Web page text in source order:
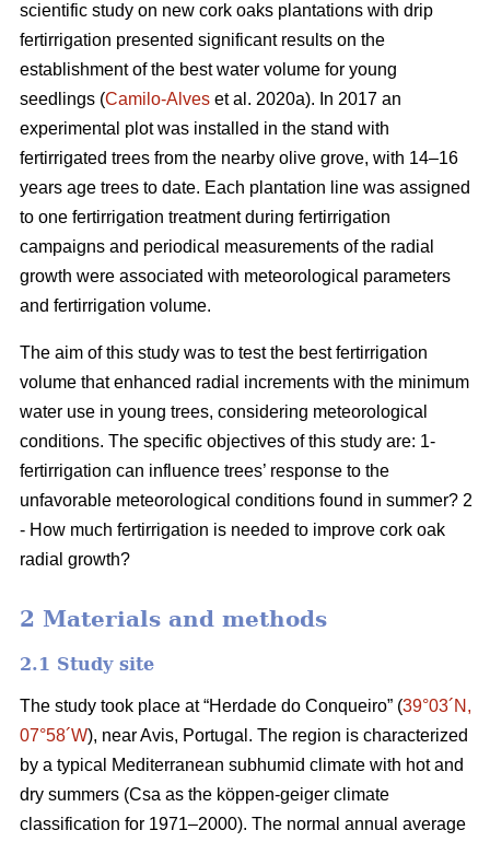
scientific study on new cork oaks plantations with drip
fertirrigation presented significant results on the
establishment of the best water volume for young
seedlings (Camilo-Alves et al. 2020a). In 2017 an
experimental plot was installed in the stand with
fertirrigated trees from the nearby olive grove, with 14–16
years age trees to date. Each plantation line was assigned
to one fertirrigation treatment during fertirrigation
campaigns and periodical measurements of the radial
growth were associated with meteorological parameters
and fertirrigation volume.
The aim of this study was to test the best fertirrigation
volume that enhanced radial increments with the minimum
water use in young trees, considering meteorological
conditions. The specific objectives of this study are: 1-
fertirrigation can influence trees’ response to the
unfavorable meteorological conditions found in summer? 2
- How much fertirrigation is needed to improve cork oak
radial growth?
2 Materials and methods
2.1 Study site
The study took place at “Herdade do Conqueiro” (39°03´N,
07°58´W), near Avis, Portugal. The region is characterized
by a typical Mediterranean subhumid climate with hot and
dry summers (Csa as the köppen-geiger climate
classification for 1971–2000). The normal annual average